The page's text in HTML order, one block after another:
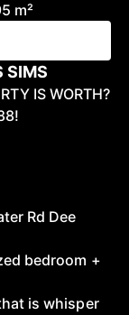
m²
SIMS
IS WORTH?
Rd Dee
bedroom +
is whisper